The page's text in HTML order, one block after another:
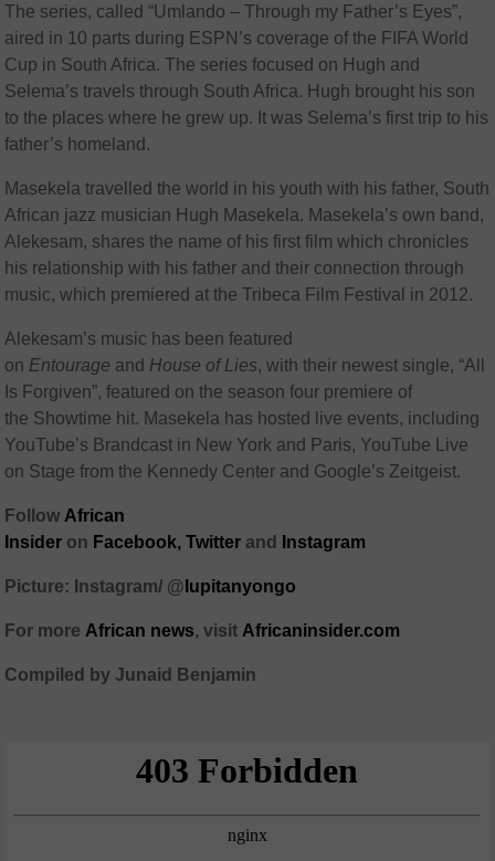
The series, called “Umlando – Through my Father’s Eyes”,
aired in 10 parts during ESPN’s coverage of the FIFA World
Cup in South Africa. The series focused on Hugh and
Selema’s travels through South Africa. Hugh brought his son
to the places where he grew up. It was Selema’s first trip to his
father’s homeland.
Masekela travelled the world in his youth with his father, South
African jazz musician Hugh Masekela. Masekela’s own band,
Alekesam, shares the name of his first film which chronicles
his relationship with his father and their connection through
music, which premiered at the Tribeca Film Festival in 2012.
Alekesam’s music has been featured
on Entourage and House of Lies, with their newest single, “All
Is Forgiven”, featured on the season four premiere of
the Showtime hit. Masekela has hosted live events, including
YouTube’s Brandcast in New York and Paris, YouTube Live
on Stage from the Kennedy Center and Google’s Zeitgeist.
Follow African
Insider on Facebook, Twitter and Instagram
Picture: Instagram/ @ lupitanyongo
For more African news, visit Africaninsider.com
Compiled by Junaid Benjamin